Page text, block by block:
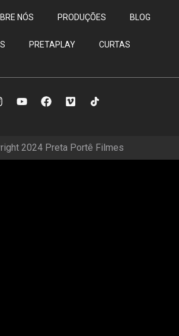
NÓS PRODUÇÕES BLOG
PRETAPLAY CURTAS
2024 Preta Portê Filmes